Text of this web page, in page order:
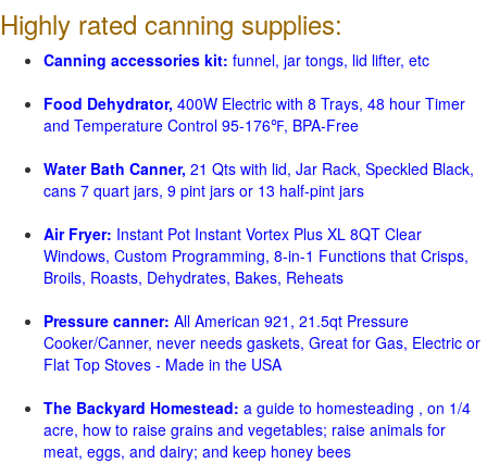
Highly rated canning supplies:
Canning accessories kit: funnel, jar tongs, lid lifter, etc
Food Dehydrator, 400W Electric with 8 Trays, 48 hour Timer
and Temperature Control 95-176℉, BPA-Free
Water Bath Canner, 21 Qts with lid, Jar Rack, Speckled Black,
cans 7 quart jars, 9 pint jars or 13 half-pint jars
Air Fryer: Instant Pot Instant Vortex Plus XL 8QT Clear
Windows, Custom Programming, 8-in-1 Functions that Crisps,
Broils, Roasts, Dehydrates, Bakes, Reheats
Pressure canner: All American 921, 21.5qt Pressure
Cooker/Canner, never needs gaskets, Great for Gas, Electric or
Flat Top Stoves - Made in the USA
The Backyard Homestead: a guide to homesteading , on 1/4
acre, how to raise grains and vegetables; raise animals for
meat, eggs, and dairy; and keep honey bees